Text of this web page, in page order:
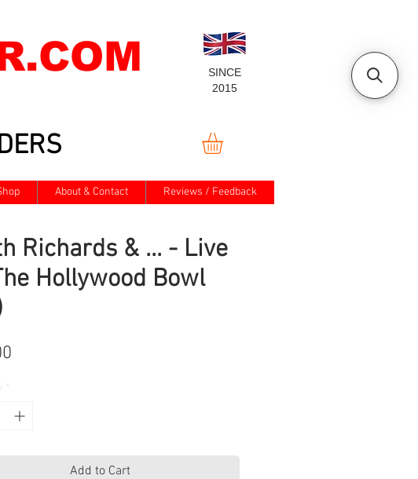
SINCE
2015
About & Contact Reviews / Feedback
Richards & ... - Live
Hollywood Bowl
Add to Cart